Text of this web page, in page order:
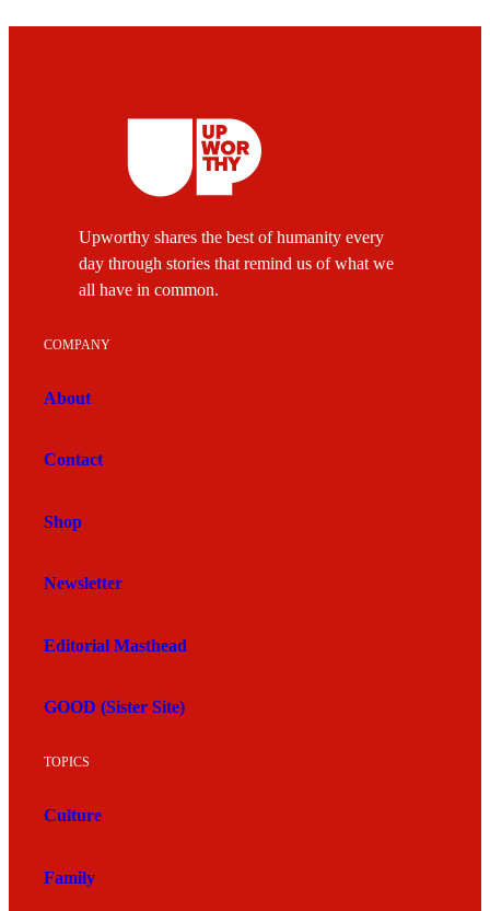
Upworthy shares the best of humanity every
day through stories that remind us of what we
all have in common.
COMPANY
About
Contact
Shop
Newsletter
Editorial Masthead
GOOD (Sister Site)
TOPICS
Culture
Family